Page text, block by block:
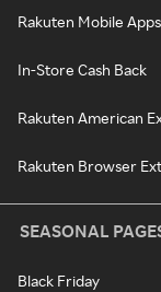
Rakuten Mobile Apps
In-Store Cash Back
Rakuten American
Rakuten Browser
SEASONAL
Black Friday